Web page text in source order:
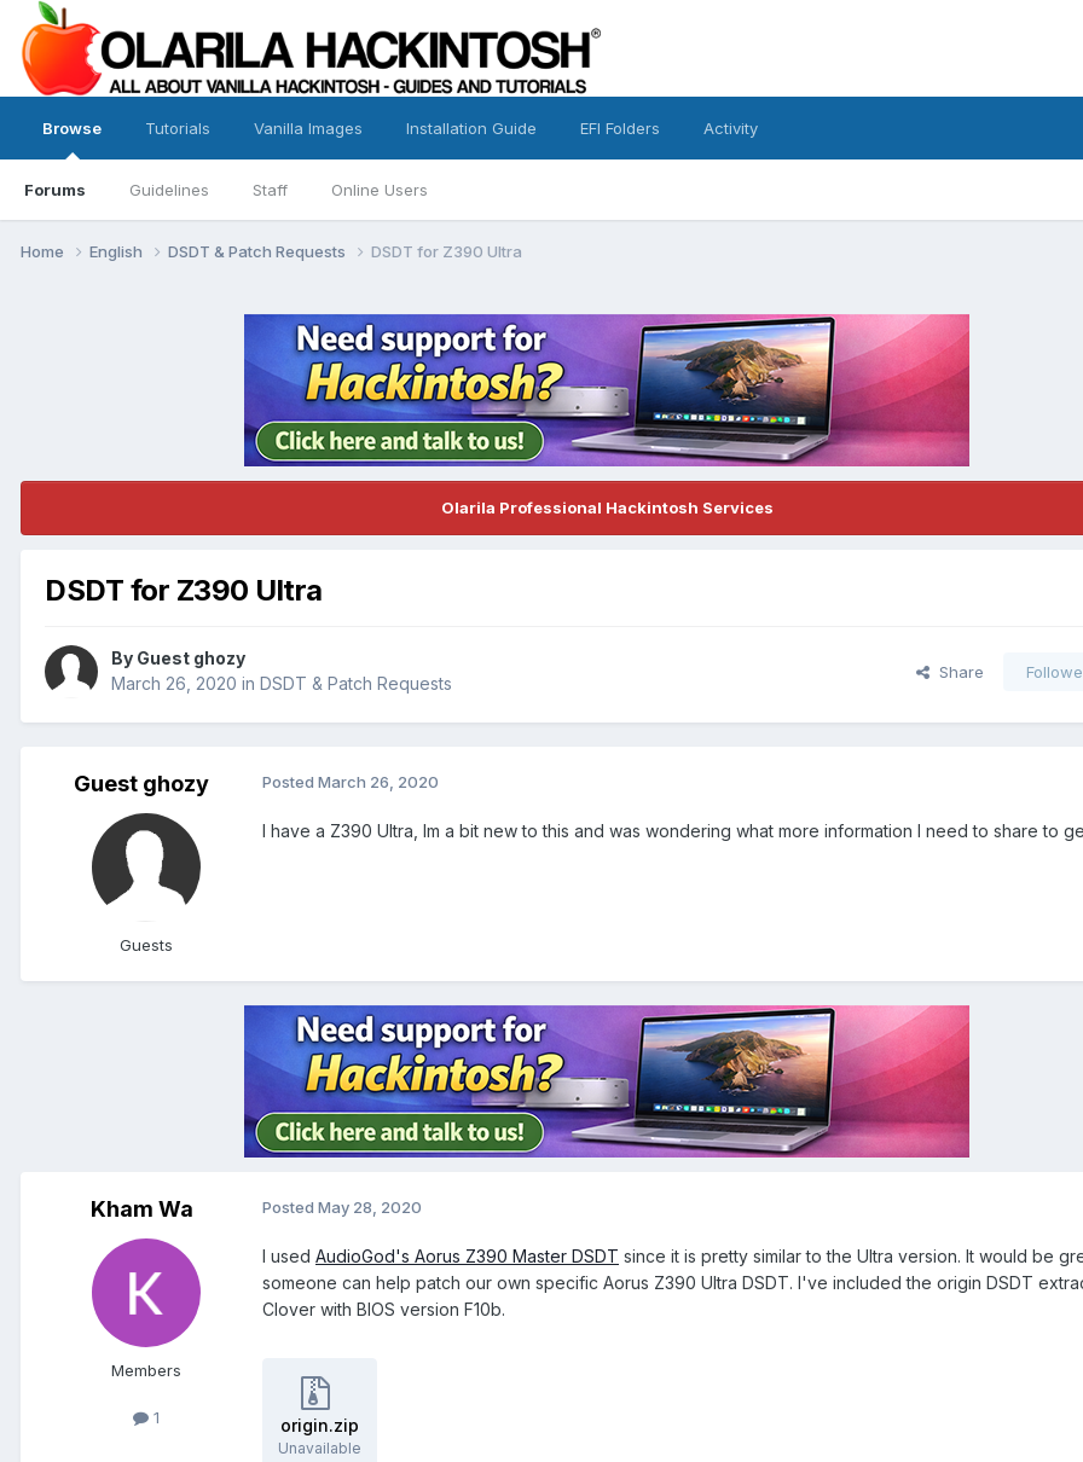
Browse
Forums Guidelines Staff Online Users
Tutorials Vanilla Images Installation Guide EFI Folders Activity
Home English DSDT & Patch Requests DSDT for Z390 Ultra
Olarila Professional Hackintosh Services
DSDT for Z390 Ultra
By Guest ghozy
March 26, 2020 in DSDT & Patch Requests
Share
Guest ghozy
Guests
Posted March 26, 2020
I have a Z390 Ultra, Im a bit new to this and was wondering what more information I need to share to
Kham Wa
Members
1
Posted May 28, 2020
I used AudioGod's Aorus Z390 Master DSDT since it is pretty similar to the Ultra version. It would be
someone can help patch our own specific Aorus Z390 Ultra DSDT. I've included the origin DSDT
Clover with BIOS version F10b.
origin.zip
Unavailable